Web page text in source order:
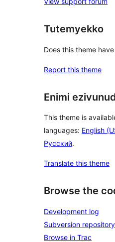
Tutemyekko
Does this theme
Report this theme
Enimi
This theme is
languages: English
Русский.
Translate this theme
Browse the
Development log
Subversion repository
Browse in Trac